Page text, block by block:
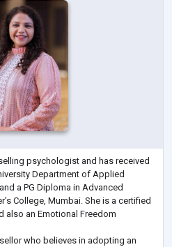
psychologist and has received
Department of Applied
a PG Diploma in Advanced
College, Mumbai. She is a certified
also an Emotional Freedom
who believes in adopting an